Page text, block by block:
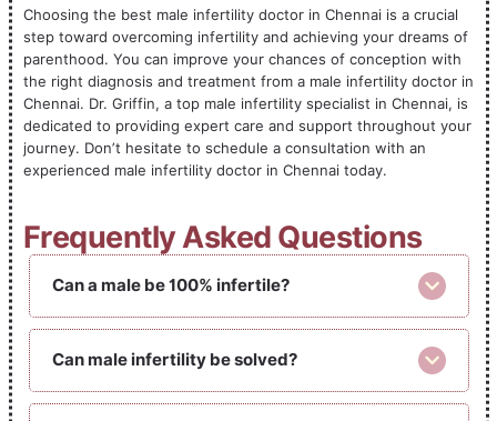
Choosing the best male infertility doctor in Chennai is a crucial
step toward overcoming infertility and achieving your dreams of
parenthood. You can improve your chances of conception with
the right diagnosis and treatment from a male infertility doctor in
Chennai. Dr. Griffin, a top male infertility specialist in Chennai, is
dedicated to providing expert care and support throughout your
journey. Don’t hesitate to schedule a consultation with an
experienced male infertility doctor in Chennai today.
Frequently Asked Questions
Can a male be 100% infertile?
Can male infertility be solved?